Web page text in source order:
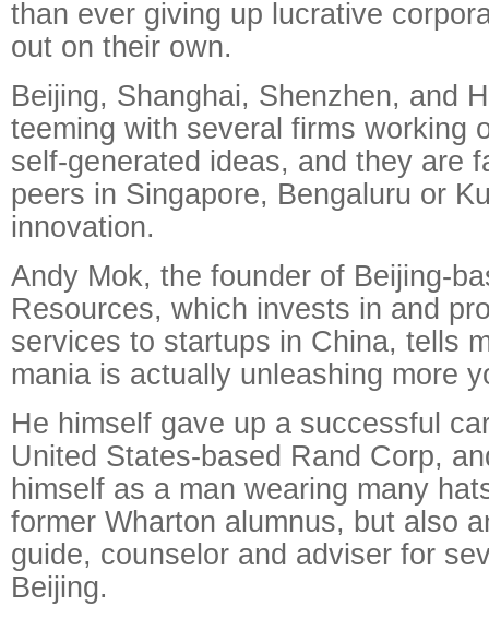
than ever giving up lucrative
out on their own.
Beijing, Shanghai, Shenzhen, and
teeming with several firms working
self-generated ideas, and they are
peers in Singapore, Bengaluru or
innovation.
Andy Mok, the founder of Beijing-
Resources, which invests in and
services to startups in China, tells
mania is actually unleashing more
He himself gave up a successful
United States-based Rand Corp,
himself as a man wearing many
former Wharton alumnus, but also
guide, counselor and adviser for
Beijing.